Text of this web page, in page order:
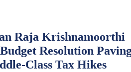
Raja Krishnamoorthi
Resolution
Class Tax Hikes